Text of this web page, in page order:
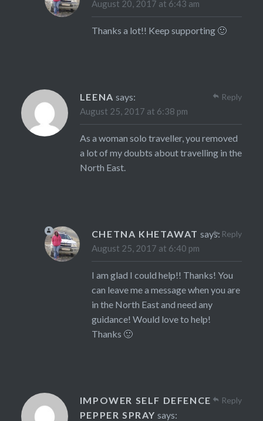
August 20, 2017 at 6:43 am
Thanks a lot!! Keep supporting 🙂
LEENA says:
August 25, 2017 at 6:38 pm
As a woman solo traveller, you removed
a lot of my doubts about travelling in the
North East.
Reply
CHETNA KHETAWAT says:
August 25, 2017 at 6:40 pm
I am glad I could help!! Thanks! You
can leave me a message when you are
in the North East and need any
guidance! Would love to help!
Thanks 🙂
Reply
IMPOWER SELF DEFENCE
PEPPER SPRAY says:
Reply